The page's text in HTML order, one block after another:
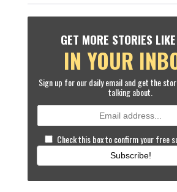
GET MORE STORIES
IN YOUR
Sign up for our daily email and get the
talking about.
Check this box to confirm your free
Subscribe!